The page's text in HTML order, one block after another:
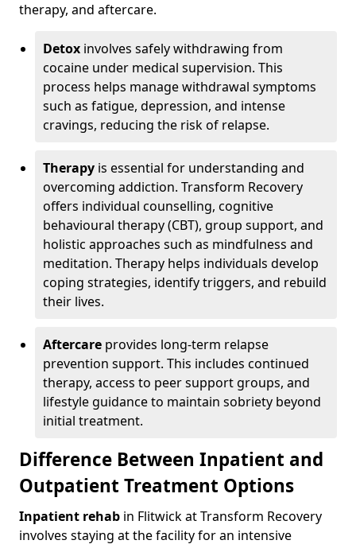
therapy, and aftercare.
Detox involves safely withdrawing from
cocaine under medical supervision. This
process helps manage withdrawal symptoms
such as fatigue, depression, and intense
cravings, reducing the risk of relapse.
Therapy is essential for understanding and
overcoming addiction. Transform Recovery
offers individual counselling, cognitive
behavioural therapy (CBT), group support, and
holistic approaches such as mindfulness and
meditation. Therapy helps individuals develop
coping strategies, identify triggers, and rebuild
their lives.
Aftercare provides long-term relapse
prevention support. This includes continued
therapy, access to peer support groups, and
lifestyle guidance to maintain sobriety beyond
initial treatment.
Difference Between Inpatient and
Outpatient Treatment Options
Inpatient rehab in Flitwick at Transform Recovery
involves staying at the facility for an intensive